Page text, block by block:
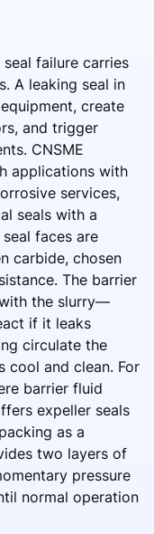
failure carries
A leaking seal in
create
and trigger
CNSME
applications with
services,
seals with a
faces are
carbide, chosen
The barrier
the slurry—
if it leaks
circulate the
cool and clean. For
barrier fluid
expeller seals
as a
two layers of
pressure
normal operation